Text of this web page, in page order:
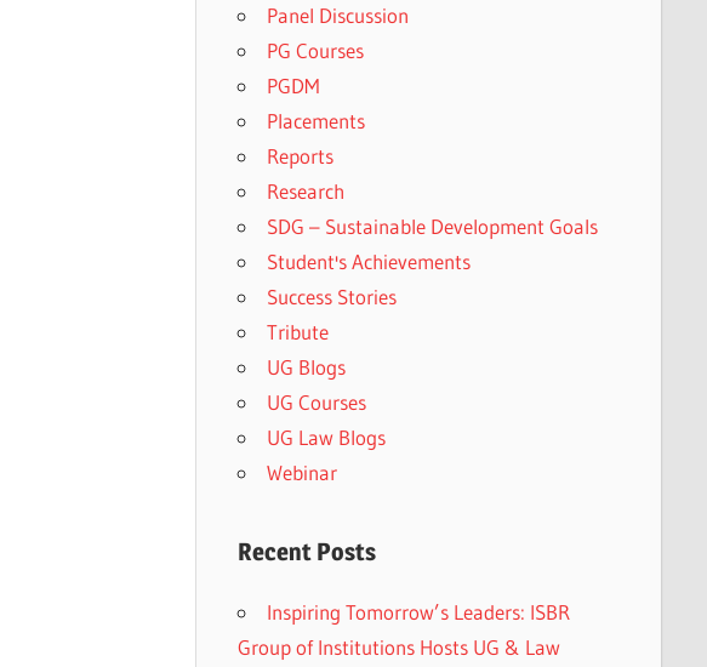
Panel Discussion
PG Courses
PGDM
Placements
Reports
Research
SDG – Sustainable Development Goals
Student's Achievements
Success Stories
Tribute
UG Blogs
UG Courses
UG Law Blogs
Webinar
Recent Posts
Inspiring Tomorrow’s Leaders: ISBR
Group of Institutions Hosts UG & Law